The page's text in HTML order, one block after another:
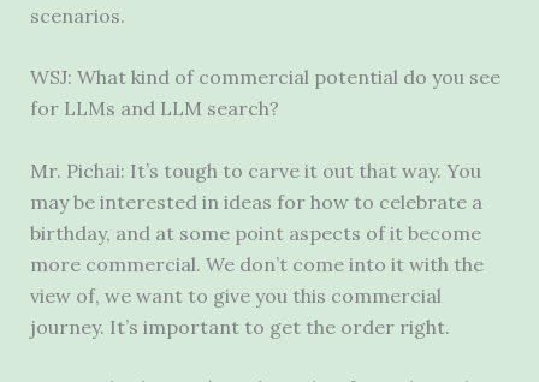
scenarios.
WSJ: What kind of commercial potential do you see
for LLMs and LLM search?
Mr. Pichai: It’s tough to carve it out that way. You
may be interested in ideas for how to celebrate a
birthday, and at some point aspects of it become
more commercial. We don’t come into it with the
view of, we want to give you this commercial
journey. It’s important to get the order right.